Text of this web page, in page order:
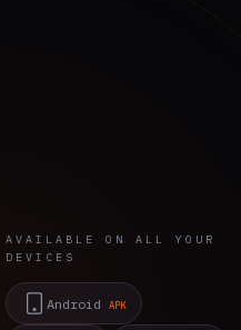
AVAILABLE ON ALL YOUR
DEVICES
AndroidAPK